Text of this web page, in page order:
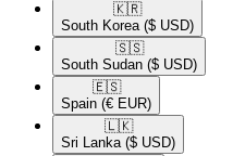
🇰🇷​
South Korea ($ USD)
🇸🇸​
South Sudan ($ USD)
🇪🇸​
Spain (€ EUR)
🇱🇰​
Sri Lanka ($ USD)